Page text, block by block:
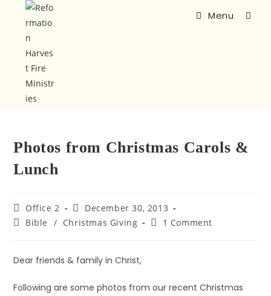
Menu
Photos from Christmas Carols &
Lunch
Office 2
December 30, 2013
Bible
/ Christmas Giving 1 Comment
Dear friends & family in Christ,
Following are some photos from our recent Christmas